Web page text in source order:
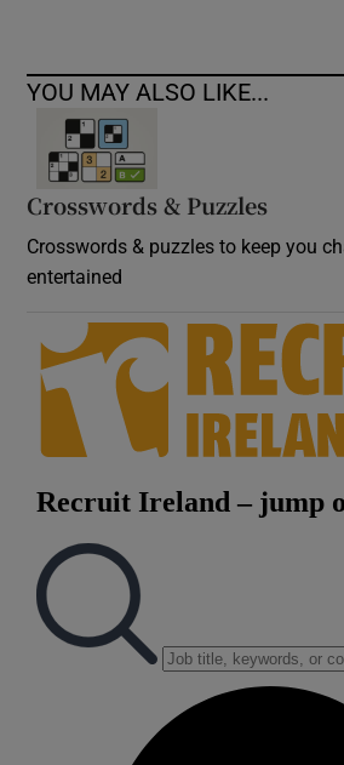
YOU MAY ALSO LIKE...
Crosswords & Puzzles
Crosswords & puzzles to keep you
entertained